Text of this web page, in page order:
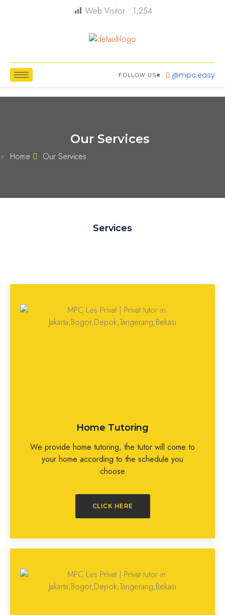
Web Visitor : 1,254
FOLLOW US : @mpc.easy
Our Services
Home Our Services
Services
Home Tutoring
We provide home tutoring, the tutor will come to
your home according to the schedule you
choose
CLICK HERE